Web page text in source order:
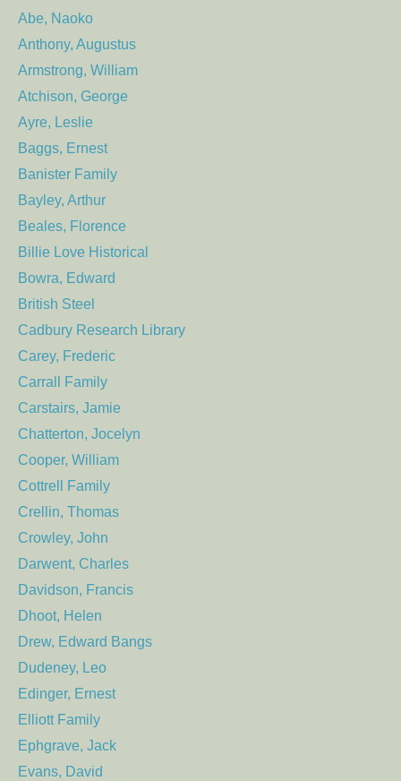
Abe, Naoko
Anthony, Augustus
Armstrong, William
Atchison, George
Ayre, Leslie
Baggs, Ernest
Banister Family
Bayley, Arthur
Beales, Florence
Billie Love Historical
Bowra, Edward
British Steel
Cadbury Research Library
Carey, Frederic
Carrall Family
Carstairs, Jamie
Chatterton, Jocelyn
Cooper, William
Cottrell Family
Crellin, Thomas
Crowley, John
Darwent, Charles
Davidson, Francis
Dhoot, Helen
Drew, Edward Bangs
Dudeney, Leo
Edinger, Ernest
Elliott Family
Ephgrave, Jack
Evans, David